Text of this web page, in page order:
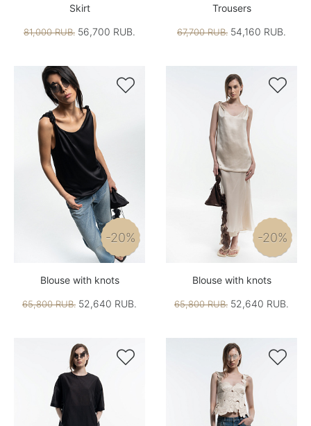
Skirt
81,000 RUB. 56,700 RUB.
Trousers
67,700 RUB. 54,160 RUB.

-20%
Blouse with knots
65,800 RUB. 52,640 RUB.

-20%
Blouse with knots
65,800 RUB. 52,640 RUB.
 